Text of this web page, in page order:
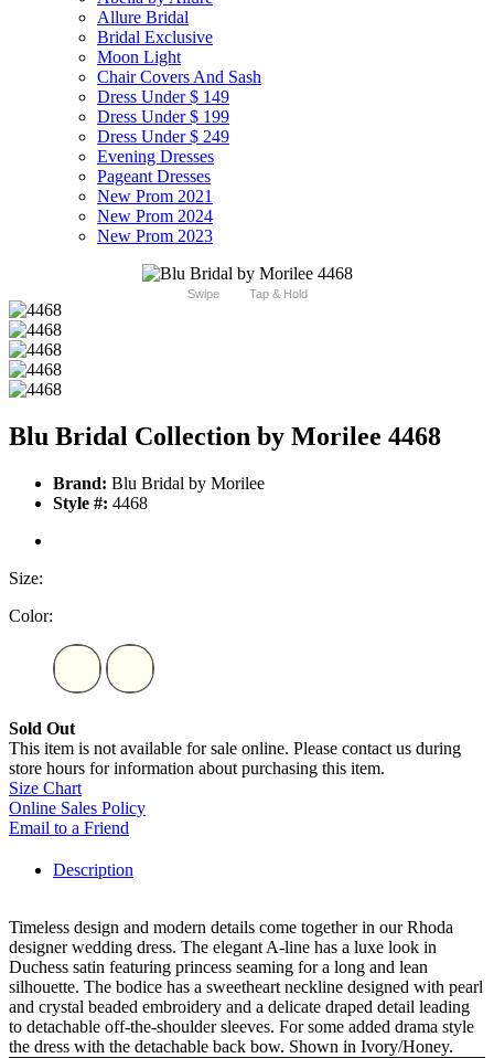
Allure Bridal
Bridal Exclusive
Moon Light
Chair Covers And Sash
Dress Under $ 149
Dress Under $ 199
Dress Under $ 249
Evening Dresses
Pageant Dresses
New Prom 2021
New Prom 2024
New Prom 2023
Swipe Tap & Hold
Blu Bridal Collection by Morilee 4468
Brand: Blu Bridal by Morilee
Style #: 4468
Size:
Color:
Sold Out
This item is not available for sale online. Please contact us during
store hours for information about purchasing this item.
Size Chart
Online Sales Policy
Email to a Friend
Description
Timeless design and modern details come together in our Rhoda
designer wedding dress. The elegant A-line has a luxe look in
Duchess satin featuring princess seaming for a long and lean
silhouette. The bodice has a sweetheart neckline designed with pearl
and crystal beaded embroidery and a delicate draped detail leading
to detachable off-the-shoulder sleeves. For some added drama style
the dress with the detachable back bow. Shown in Ivory/Honey.